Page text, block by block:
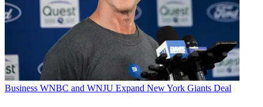
Business WNBC and WNJU Expand New York Giants Deal